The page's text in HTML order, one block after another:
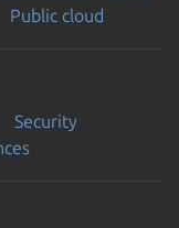
Public cloud
Security